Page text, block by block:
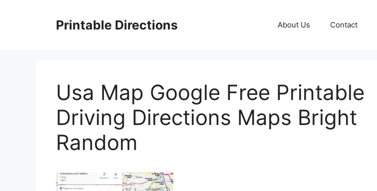
Printable Directions About Us Contact
Usa Map Google Free Printable
Driving Directions Maps Bright
Random